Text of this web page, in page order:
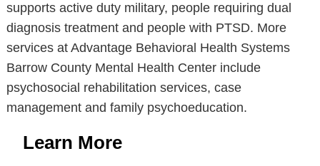
supports active duty military, people requiring dual
diagnosis treatment and people with PTSD. More
services at Advantage Behavioral Health Systems
Barrow County Mental Health Center include
psychosocial rehabilitation services, case
management and family psychoeducation.
Learn More